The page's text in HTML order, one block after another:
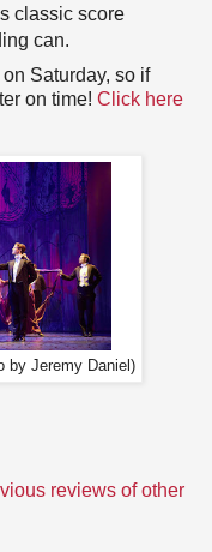
classic score
can.
Saturday, so if
on time! Click here
by Jeremy Daniel)
reviews of other